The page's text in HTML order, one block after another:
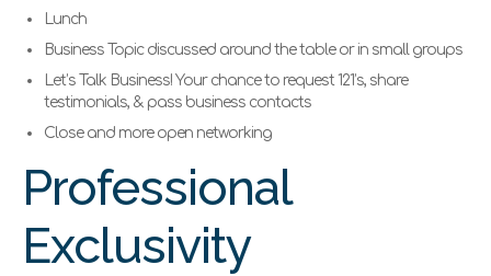
Lunch
Business Topic discussed around the table or in small groups
Let’s Talk Business! Your chance to request 121’s, share
testimonials, & pass business contacts
Close and more open networking
Professional
Exclusivity